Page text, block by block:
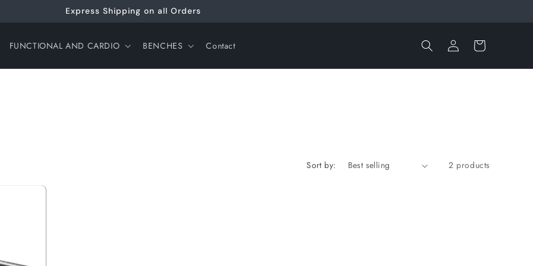
Express Shipping on all Orders
FUNCTIONAL AND CARDIO BENCHES Contact
Log
in
Cart
Sort by: 2 products